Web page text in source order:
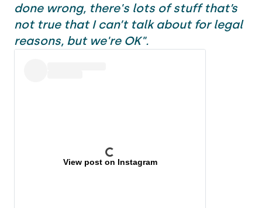
done wrong, there's lots of stuff that’s
not true that I can’t talk about for legal
reasons, but we're OK".
View post on Instagram